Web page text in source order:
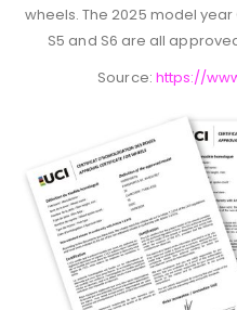
wheels. The 2025 model year
S5 and S6 are all
Source: https://